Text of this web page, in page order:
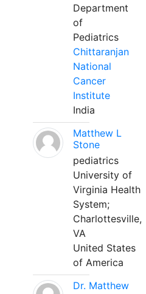
Department
of
Pediatrics
Chittaranjan
National
Cancer
Institute
India
Matthew L
Stone
pediatrics
University of
Virginia Health
System;
Charlottesville,
VA
United States
of America
Dr. Matthew